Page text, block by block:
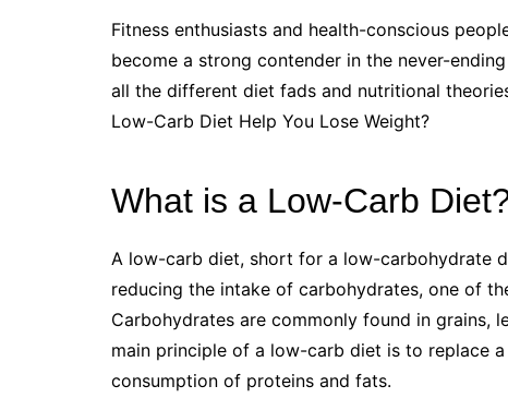
Fitness enthusiasts and health-conscious
become a strong contender in the never-
all the different diet fads and nutritional
Low-Carb Diet Help You Lose Weight?
What is a Low-Carb
A low-carb diet, short for a low-carbohydrate
reducing the intake of carbohydrates, one of
Carbohydrates are commonly found in grains,
main principle of a low-carb diet is to replace
consumption of proteins and fats.